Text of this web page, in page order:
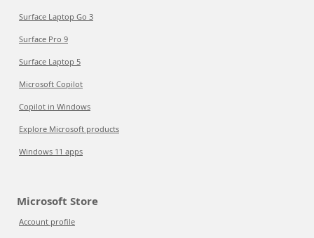
Surface Laptop Go 3
Surface Pro 9
Surface Laptop 5
Microsoft Copilot
Copilot in Windows
Explore Microsoft products
Windows 11 apps
Microsoft Store
Account profile